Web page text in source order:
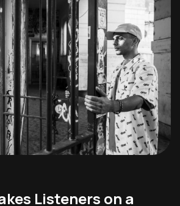
Listeners on a